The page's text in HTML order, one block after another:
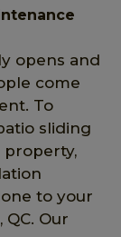
opens and
come
To
sliding
property,
to your
Our